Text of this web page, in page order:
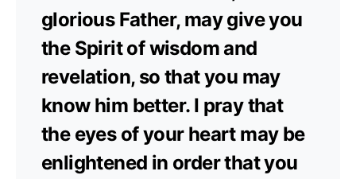
glorious Father, may give you
the Spirit of wisdom and
revelation, so that you may
know him better. I pray that
the eyes of your heart may be
enlightened in order that you